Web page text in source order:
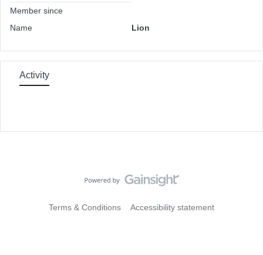
Member since
Name
Lion
Activity
Terms & Conditions Accessibility statement